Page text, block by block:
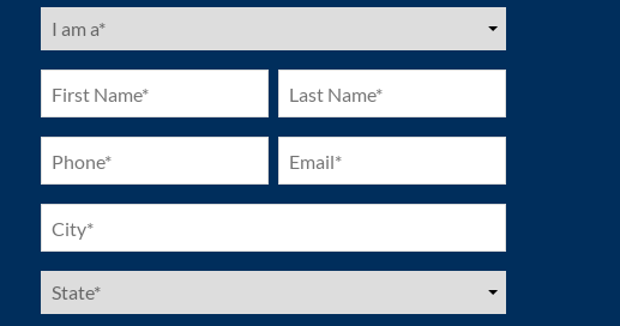
I
am
First
Name
(Required)
Last
Name
(Required)
Phone
(Required)
Email
(Required)
City
(Required)
US
States